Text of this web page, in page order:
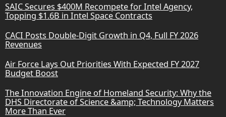
SAIC Secures $400M Recompete for Intel Agency,
Topping $1.6B in Intel Space Contracts
CACI Posts Double-Digit Growth in Q4, Full FY 2026
Revenues
Air Force Lays Out Priorities With Expected FY 2027
Budget Boost
The Innovation Engine of Homeland Security: Why the
DHS Directorate of Science &amp; Technology Matters
More Than Ever